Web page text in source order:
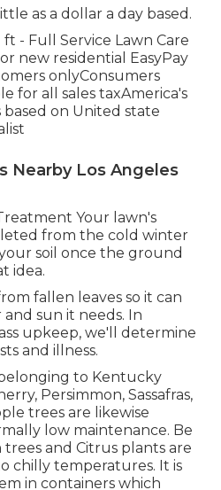
as a dollar a day based.
- Full Service Lawn Care
new residential EasyPay
onlyConsumers
for all sales taxAmerica's
based on United state
Nearby Los Angeles
Your lawn's
from the cold winter
soil once the ground
idea.
fallen leaves so it can
sun it needs. In
upkeep, we'll determine
and illness.
to Kentucky
Persimmon, Sassafras,
trees are likewise
low maintenance. Be
and Citrus plants are
chilly temperatures. It is
in containers which